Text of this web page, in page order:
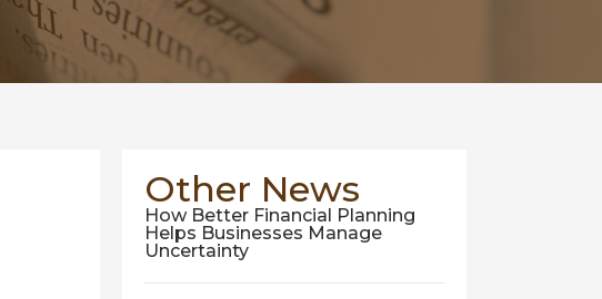
Other News
How Better Financial Planning
Helps Businesses Manage
Uncertainty